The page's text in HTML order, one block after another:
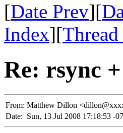
[Date Prev][
Index][
Re: rsync
From: Matthew Dillon
Date: Sun, 13 Jul 2008 17:18:53 -